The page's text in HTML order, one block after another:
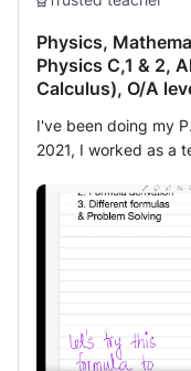
home or test. There
parents in order to
specific to each
Physics,
Physics C,1 & 2,
Calculus), O/A
I've been doing my
2021, I worked as a
international
learning
SAT exams, I can
teaching assistant